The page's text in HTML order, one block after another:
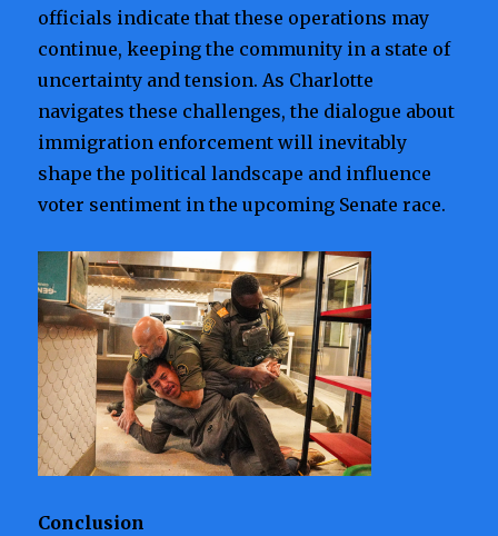
officials indicate that these operations may
continue, keeping the community in a state of
uncertainty and tension. As Charlotte
navigates these challenges, the dialogue about
immigration enforcement will inevitably
shape the political landscape and influence
voter sentiment in the upcoming Senate race.
Conclusion